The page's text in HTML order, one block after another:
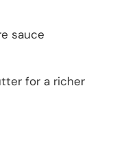
sauce
for a richer